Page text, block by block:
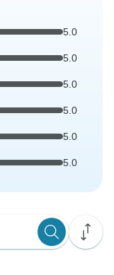
5.0
5.0
5.0
5.0
5.0
5.0